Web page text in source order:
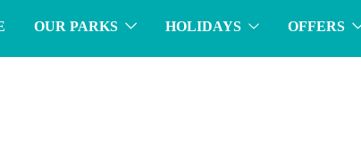
OUR PARKS HOLIDAYS OFFERS